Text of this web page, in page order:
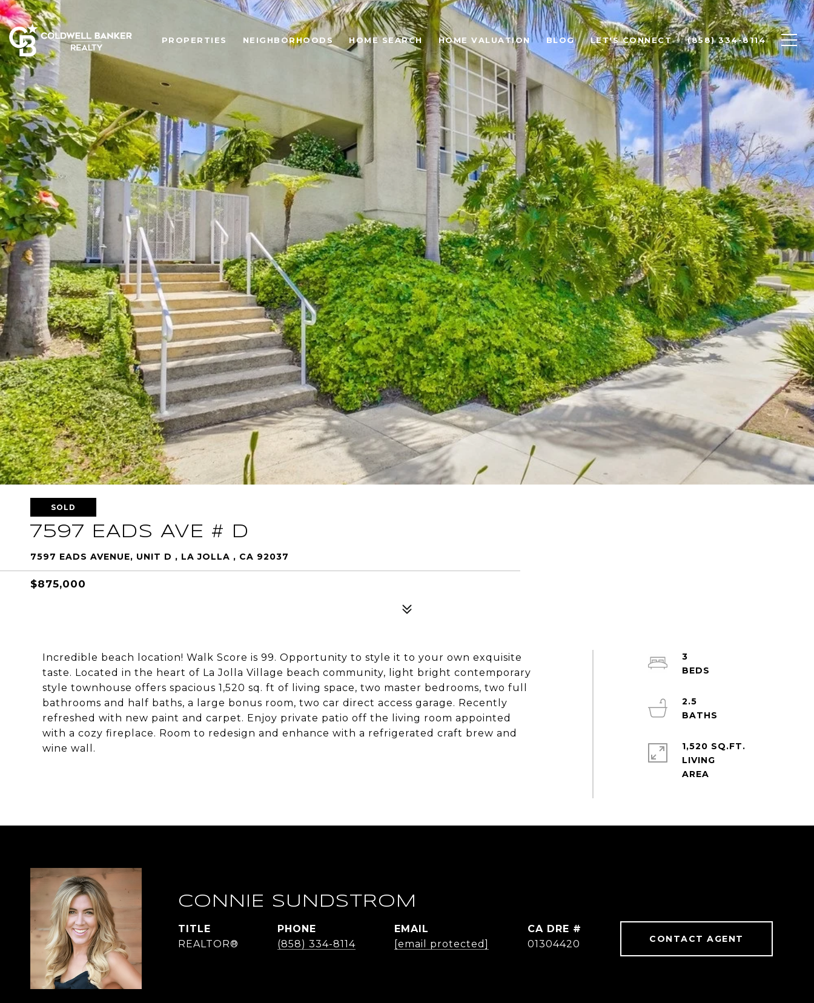
PROPERTIES NEIGHBORHOODS HOME SEARCH HOME VALUATION BLOG LET'S CONNECT (858) 334-8114
SOLD
7597 EADS AVE # D
7597 EADS AVENUE, UNIT D , LA JOLLA , CA 92037
$875,000
Incredible beach location! Walk Score is 99. Opportunity to style it to your own exquisite
taste. Located in the heart of La Jolla Village beach community, light bright contemporary
style townhouse offers spacious 1,520 sq. ft of living space, two master bedrooms, two full
bathrooms and half baths, a large bonus room, two car direct access garage. Recently
refreshed with new paint and carpet. Enjoy private patio off the living room appointed
with a cozy fireplace. Room to redesign and enhance with a refrigerated craft brew and
wine wall.
3
2.5
1,520 SQ.FT.
LIVING
CONNIE SUNDSTROM
TITLE
REALTOR®
PHONE
(858) 334-8114
EMAIL
[email protected]
DRE #
01304420
CONTACT AGENT